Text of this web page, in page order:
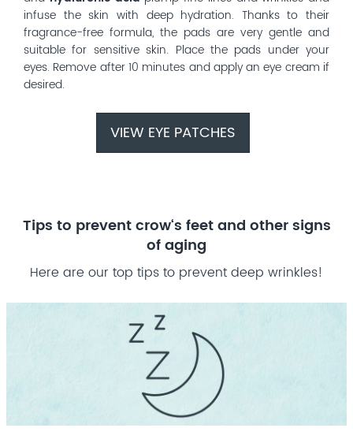
infuse the skin with deep hydration. Thanks to their
fragrance-free formula, the pads are very gentle and
suitable for sensitive skin. Place the pads under your
eyes. Remove after 10 minutes and apply an eye cream if
desired.
VIEW EYE PATCHES
Tips to prevent crow‘s feet and other signs
of aging
Here are our top tips to prevent deep wrinkles!